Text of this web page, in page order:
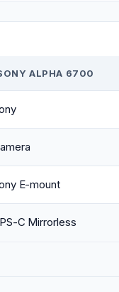
ALPHA 6700
E-mount
C Mirrorless